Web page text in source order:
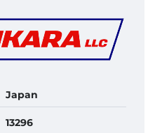
Japan
13296